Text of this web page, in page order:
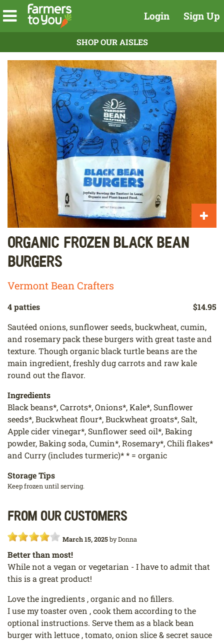
Login Sign Up
SHOP OUR AISLES
Organic Frozen Black Bean
Burgers
Vermont Bean Crafters
4 patties
$14.95
Sautéed onions, sunflower seeds, buckwheat, cumin,
and rosemary pack these burgers with great taste and
texture. Though organic black turtle beans are the
main ingredient, freshly dug carrots and raw kale
round out the flavor.
Ingredients
Black beans*, Carrots*, Onions*, Kale*, Sunflower
seeds*, Buckwheat flour*, Buckwheat groats*, Salt,
Apple cider vinegar*, Sunflower seed oil*, Baking
powder, Baking soda, Cumin*, Rosemary*, Chili flakes*
and Curry (includes turmeric)* * = organic
Storage Tips
Keep frozen until serving.
From our customers
March 15, 2025byDonna
Better than most!
While not a vegan or vegetarian - I have to admit that
this is a great product!
Love the ingredients , organic and no fillers.
I use my toaster oven , cook them according to the
optional instructions. Serve them as a black bean
burger with lettuce , tomato, onion slice & secret sauce